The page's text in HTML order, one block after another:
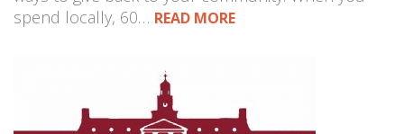
spend locally, 60… READ MORE